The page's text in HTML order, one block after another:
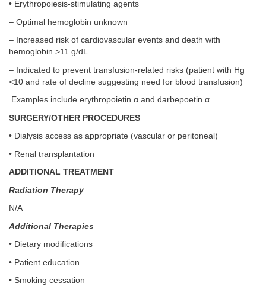
• Erythropoiesis-stimulating agents
– Optimal hemoglobin unknown
– Increased risk of cardiovascular events and death with
hemoglobin >11 g/dL
– Indicated to prevent transfusion-related risks (patient with Hg
<10 and rate of decline suggesting need for blood transfusion)
Examples include erythropoietin α and darbepoetin α
SURGERY/OTHER PROCEDURES
• Dialysis access as appropriate (vascular or peritoneal)
• Renal transplantation
ADDITIONAL TREATMENT
Radiation Therapy
N/A
Additional Therapies
• Dietary modifications
• Patient education
• Smoking cessation